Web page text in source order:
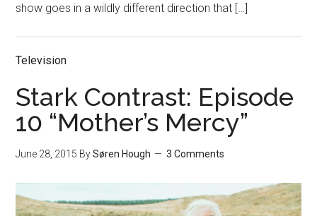
show goes in a wildly different direction that […]
Television
Stark Contrast: Episode
10 “Mother’s Mercy”
June 28, 2015 BySøren Hough 3 Comments